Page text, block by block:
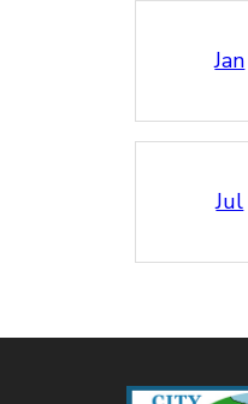
Jan
Jul